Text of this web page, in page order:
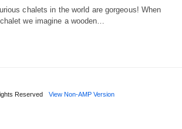
chalets in the world are gorgeous! When
we imagine a wooden…
Reserved View Non-AMP Version